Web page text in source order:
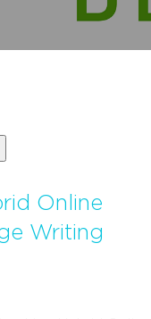
Online
Writing